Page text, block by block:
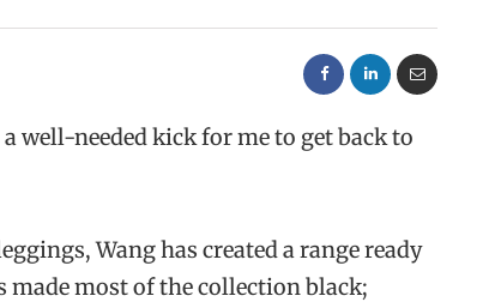
a well-needed kick for me to get back to
Wang has created a range ready
made most of the collection black;